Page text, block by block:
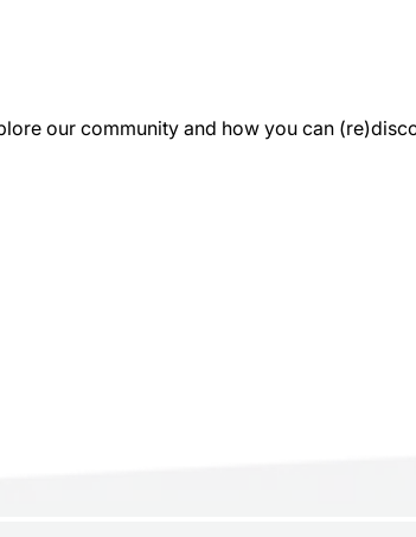
our community and how you can